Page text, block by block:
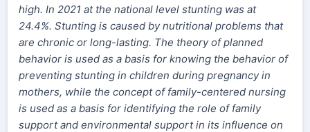
high. In 2021 at the national level stunting was at
24.4%. Stunting is caused by nutritional problems that
are chronic or long-lasting. The theoryof planned
behavior is used as a basis for knowing the behavior of
preventing stunting in children during pregnancy in
mothers, while the concept of family-centered nursing
is used as a basis for identifying the role of family
support and environmental support in its influence on